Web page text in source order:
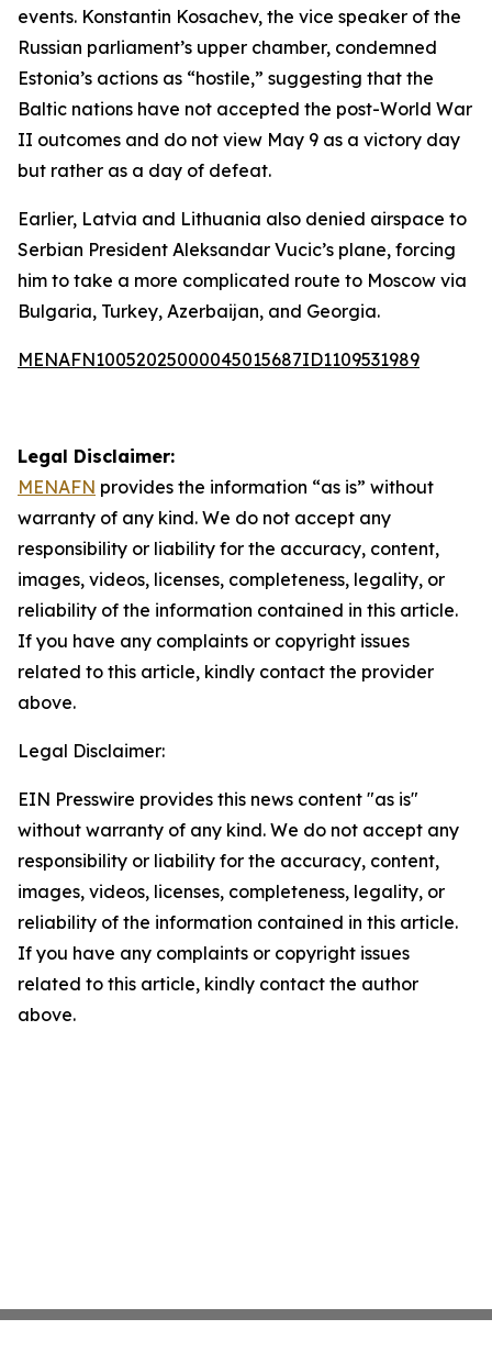
events. Konstantin Kosachev, the vice speaker of the
Russian parliament’s upper chamber, condemned
Estonia’s actions as “hostile,” suggesting that the
Baltic nations have not accepted the post-World War
II outcomes and do not view May 9 as a victory day
but rather as a day of defeat.
Earlier, Latvia and Lithuania also denied airspace to
Serbian President Aleksandar Vucic’s plane, forcing
him to take a more complicated route to Moscow via
Bulgaria, Turkey, Azerbaijan, and Georgia.
MENAFN10052025000045015687ID1109531989
Legal Disclaimer:
MENAFN provides the information “as is” without
warranty of any kind. We do not accept any
responsibility or liability for the accuracy, content,
images, videos, licenses, completeness, legality, or
reliability of the information contained in this article.
If you have any complaints or copyright issues
related to this article, kindly contact the provider
above.
Legal Disclaimer:
EIN Presswire provides this news content "as is"
without warranty of any kind. We do not accept any
responsibility or liability for the accuracy, content,
images, videos, licenses, completeness, legality, or
reliability of the information contained in this article.
If you have any complaints or copyright issues
related to this article, kindly contact the author
above.